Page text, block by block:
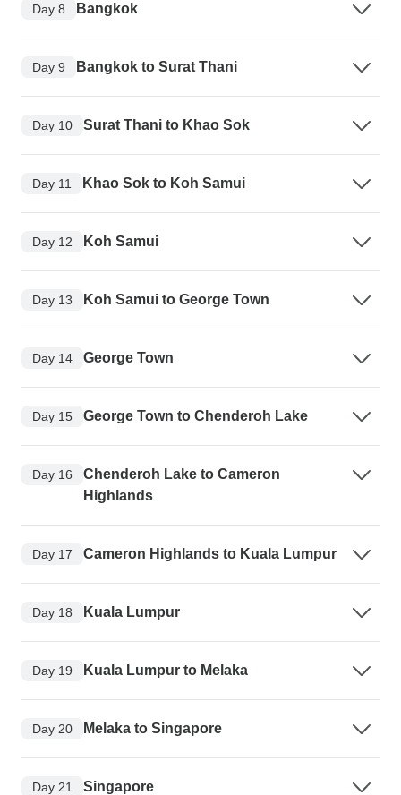
Day 8 Bangkok
Day 9 Bangkok to Surat Thani
Day 10 Surat Thani to Khao Sok
Day 11 Khao Sok to Koh Samui
Day 12 Koh Samui
Day 13 Koh Samui to George Town
Day 14 George Town
Day 15 George Town to Chenderoh Lake
Day 16
Chenderoh Lake to Cameron
Highlands
Day 17 Cameron Highlands to Kuala Lumpur
Day 18 Kuala Lumpur
Day 19 Kuala Lumpur to Melaka
Day 20 Melaka to Singapore
Day 21 Singapore